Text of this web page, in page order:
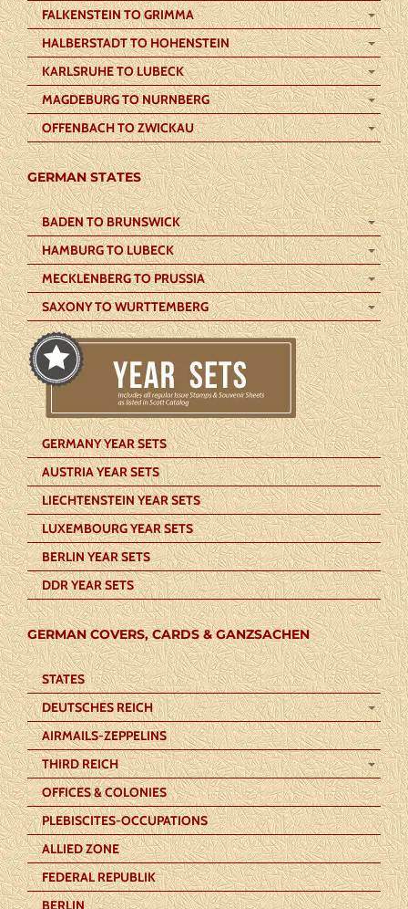
FALKENSTEIN TO GRIMMA
HALBERSTADT TO HOHENSTEIN
KARLSRUHE TO LUBECK
MAGDEBURG TO NURNBERG
OFFENBACH TO ZWICKAU
GERMAN STATES
BADEN TO BRUNSWICK
HAMBURG TO LUBECK
MECKLENBERG TO PRUSSIA
SAXONY TO WURTTEMBERG
GERMANY YEAR SETS
AUSTRIA YEAR SETS
LIECHTENSTEIN YEAR SETS
LUXEMBOURG YEAR SETS
BERLIN YEAR SETS
DDR YEAR SETS
GERMAN COVERS, CARDS & GANZSACHEN
STATES
DEUTSCHES REICH
AIRMAILS-ZEPPELINS
THIRD REICH
OFFICES & COLONIES
PLEBISCITES-OCCUPATIONS
ALLIED ZONE
FEDERAL REPUBLIK
BERLIN